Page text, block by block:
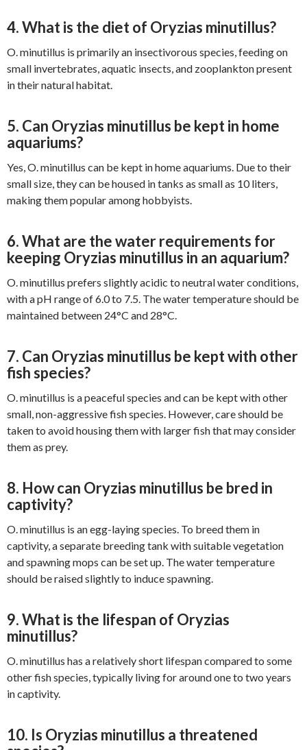
4. What is the diet of Oryzias minutillus?
O. minutillus is primarily an insectivorous species, feeding on
small invertebrates, aquatic insects, and zooplankton present
in their natural habitat.
5. Can Oryzias minutillus be kept in home
aquariums?
Yes, O. minutillus can be kept in home aquariums. Due to their
small size, they can be housed in tanks as small as 10 liters,
making them popular among hobbyists.
6. What are the water requirements for
keeping Oryzias minutillus in an aquarium?
O. minutillus prefers slightly acidic to neutral water conditions,
with a pH range of 6.0 to 7.5. The water temperature should be
maintained between 24°C and 28°C.
7. Can Oryzias minutillus be kept with other
fish species?
O. minutillus is a peaceful species and can be kept with other
small, non-aggressive fish species. However, care should be
taken to avoid housing them with larger fish that may consider
them as prey.
8. How can Oryzias minutillus be bred in
captivity?
O. minutillus is an egg-laying species. To breed them in
captivity, a separate breeding tank with suitable vegetation
and spawning mops can be set up. The water temperature
should be raised slightly to induce spawning.
9. What is the lifespan of Oryzias
minutillus?
O. minutillus has a relatively short lifespan compared to some
other fish species, typically living for around one to two years
in captivity.
10. Is Oryzias minutillus a threatened